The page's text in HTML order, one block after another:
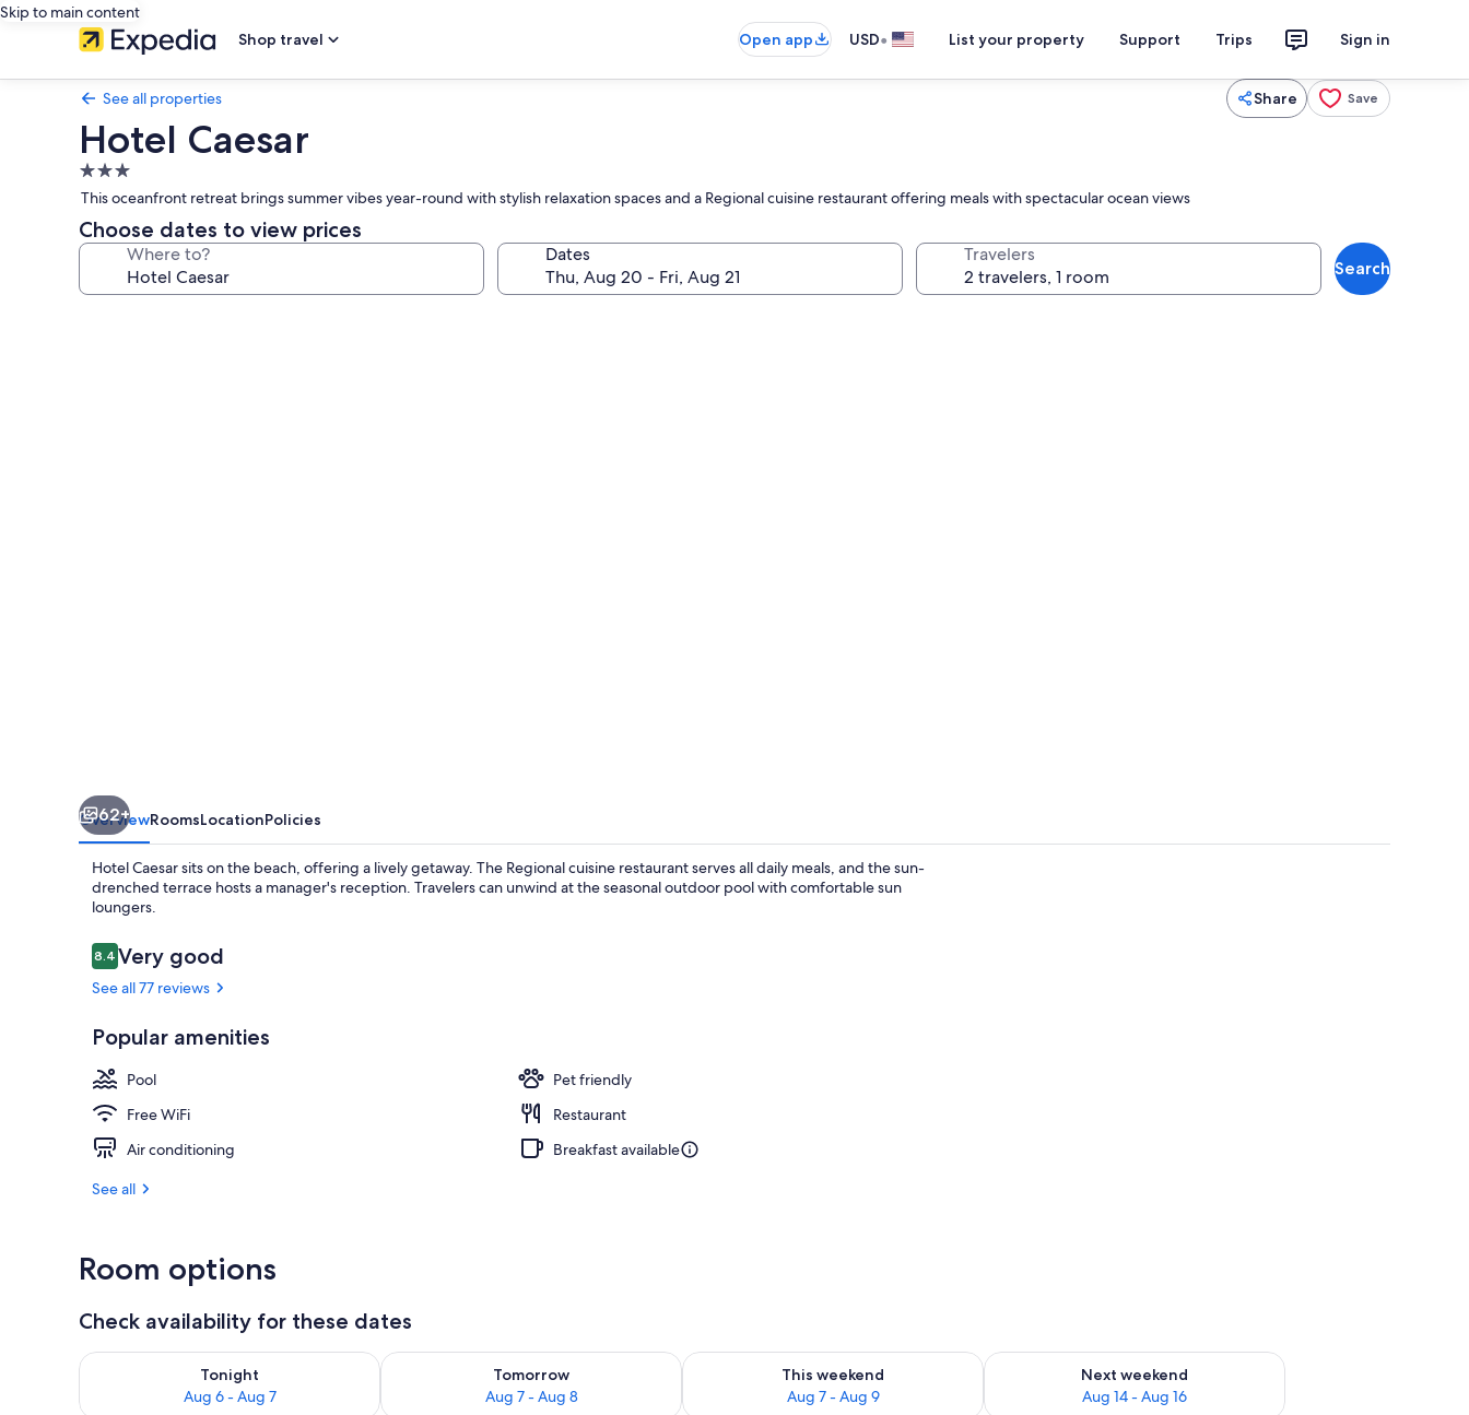
Skip to main content
Shop travel
Open app USD• List your property Support Trips Sign in
See all properties Share Save
Hotel Caesar
3.0
star
property
This oceanfront retreat brings summer vibes year-round with stylish relaxation spaces and a Regional cuisine restaurant offering meals with spectacular ocean views
Choose dates to view prices
Where to? Dates Travelers
Search
62+
OverviewRoomsLocationPolicies
Hotel Caesar sits on the beach, offering a lively getaway. The Regional cuisine restaurant serves all daily meals, and the sun-
drenched terrace hosts a manager's reception. Travelers can unwind at the seasonal outdoor pool with comfortable sun
loungers.
Reviews
8.48.4 out of 10
Very good
See all 77 reviews
Popular amenities
Pool
Pet friendly
Free WiFi
Restaurant
Air conditioning
Breakfast available
See all
Room options
Check availability for these dates
Tonight
Aug 6 - Aug 7
Check availability for tonight Aug 6 - Aug 7
Tomorrow
Aug 7 - Aug 8
Check availability for tomorrow Aug 7 - Aug 8
This weekend
Aug 7 - Aug 9
Check availability for this weekend Aug 7 - Aug 9
Next weekend
Aug 14 - Aug 16
Check availability for next weekend Aug 14 - Aug 16